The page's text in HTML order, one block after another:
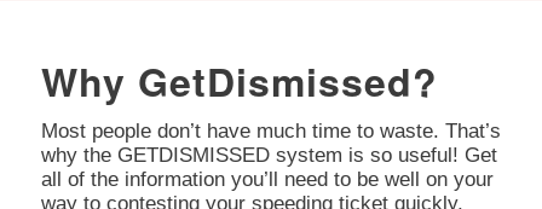
Why GetDismissed?
Most people don’t have much time to waste. That’s
why the GETDISMISSED system is so useful! Get
all of the information you’ll need to be well on your
way to contesting your speeding ticket quickly,